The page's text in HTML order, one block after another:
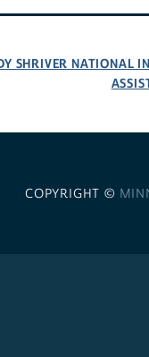
SHRIVER NATIONAL
COPYRIGHT ©